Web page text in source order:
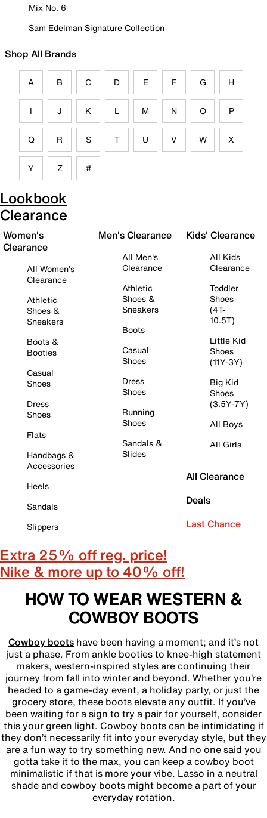
Mix No. 6
Sam Edelman Signature Collection
Shop All Brands
A B C D E F G H
I J K L M N O P
Q R S T U V W X
Y Z #
Lookbook
Clearance
Women's
Clearance
All Women's
Clearance
Athletic
Shoes &
Sneakers
Boots &
Booties
Casual
Shoes
Dress
Shoes
Flats
Handbags &
Accessories
Heels
Sandals
Slippers
Men's Clearance
All Men's
Clearance
Athletic
Shoes &
Sneakers
Boots
Casual
Shoes
Dress
Shoes
Running
Shoes
Sandals &
Slides
Kids' Clearance
All Kids
Clearance
Toddler
Shoes
(4T-
10.5T)
Little Kid
Shoes
(11Y-3Y)
Big Kid
Shoes
(3.5Y-7Y)
All Boys
All Girls
All Clearance
Deals
Last Chance
Extra 25% off reg. price!
Nike & more up to 40% off!
HOW TO WEAR WESTERN &
COWBOY BOOTS
Cowboy boots have been having a moment; and it’s not
just a phase. From ankle booties to knee-high statement
makers, western-inspired styles are continuing their
journey from fall into winter and beyond. Whether you’re
headed to a game-day event, a holiday party, or just the
grocery store, these boots elevate any outfit. If you’ve
been waiting for a sign to try a pair for yourself, consider
this your green light. Cowboy boots can be intimidating if
they don’t necessarily fit into your everyday style, but they
are a fun way to try something new. And no one said you
gotta take it to the max, you can keep a cowboy boot
minimalistic if that is more your vibe. Lasso in a neutral
shade and cowboy boots might become a part of your
everyday rotation.